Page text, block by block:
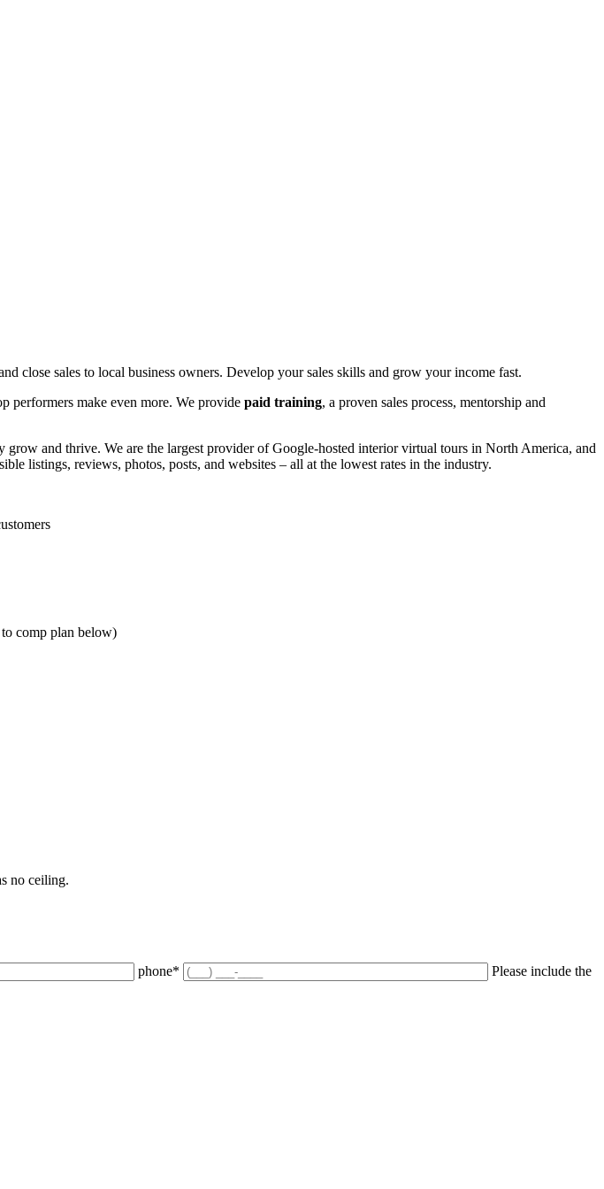
close sales to local business owners. Develop your sales skills and grow your income fast.
performers make even more. We provide paid training, a proven sales process, mentorship and
and thrive. We are the largest provider of Google-hosted interior virtual tours in North America, and
listings, reviews, photos, posts, and websites – all at the lowest rates in the industry.
comp plan below)
no ceiling.
phone* Please include the